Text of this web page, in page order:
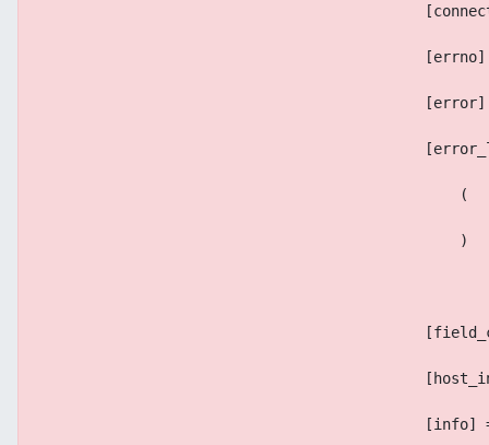
                                                (
                                                )
[info]